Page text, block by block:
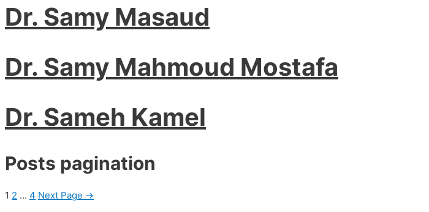
Dr. Samy Masaud
Dr. Samy Mahmoud Mostafa
Dr. Sameh Kamel
Posts pagination
1 2 … 4 Next Page →